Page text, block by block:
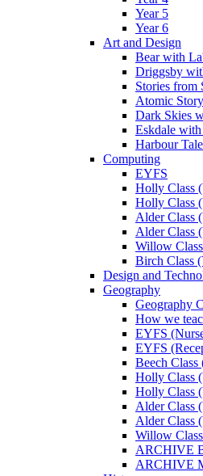
Year 5
Year 6
Art and Design
Bear with
Driggsby
Stories from
Atomic
Dark Skies
Eskdale
Harbour
Computing
EYFS
Holly Class
Holly Class
Alder Class
Alder Class
Willow
Birch Class
Design and
Geography
Geography
How we
EYFS
EYFS
Beech Class
Holly Class
Holly Class
Alder Class
Alder Class
Willow
ARCHIVE
ARCHIVE